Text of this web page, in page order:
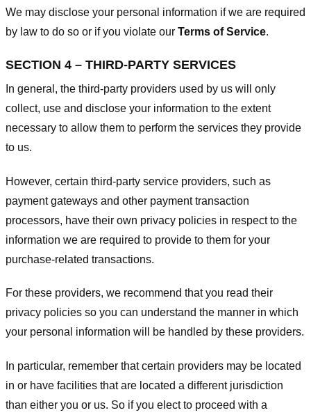
We may disclose your personal information if we are required
by law to do so or if you violate our Terms of Service.
SECTION 4 – THIRD-PARTY SERVICES
In general, the third-party providers used by us will only
collect, use and disclose your information to the extent
necessary to allow them to perform the services they provide
to us.
However, certain third-party service providers, such as
payment gateways and other payment transaction
processors, have their own privacy policies in respect to the
information we are required to provide to them for your
purchase-related transactions.
For these providers, we recommend that you read their
privacy policies so you can understand the manner in which
your personal information will be handled by these providers.
In particular, remember that certain providers may be located
in or have facilities that are located a different jurisdiction
than either you or us. So if you elect to proceed with a